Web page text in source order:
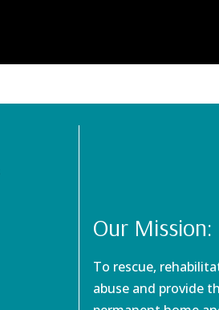
Our Mission:
To rescue,
abuse and provide